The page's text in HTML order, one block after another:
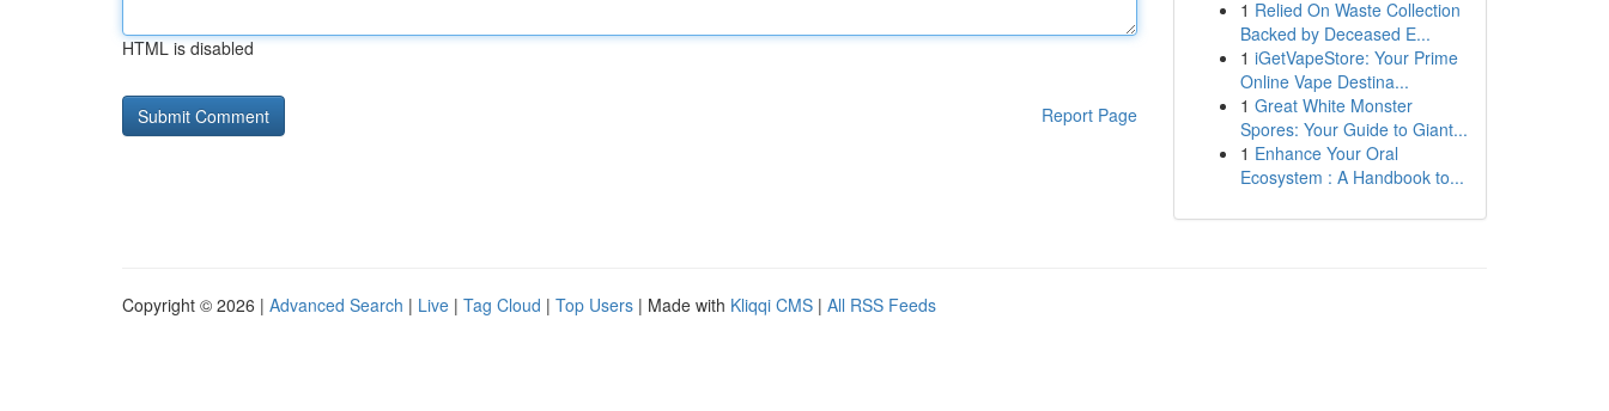
HTML is disabled
Report Page
1 Relied On Waste Collection
Backed by Deceased E...
1 iGetVapeStore: Your Prime
Online Vape Destina...
1 Great White Monster
Spores: Your Guide to Giant...
1 Enhance Your Oral
Ecosystem : A Handbook to...
Copyright © 2026 | Advanced Search | Live | Tag Cloud | Top Users | Made with Kliqqi CMS | All RSS Feeds